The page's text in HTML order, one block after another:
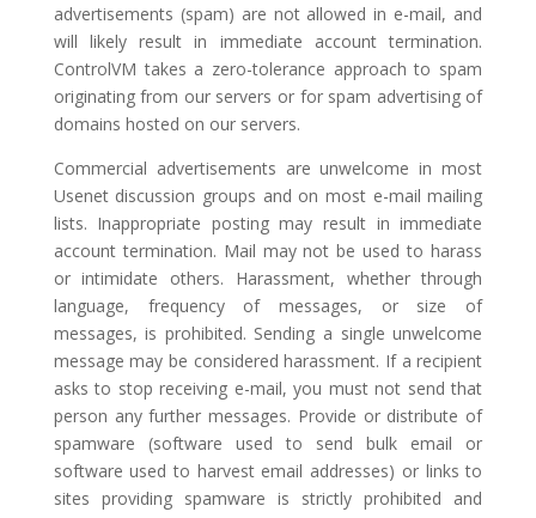
advertisements (spam) are not allowed in e-mail, and
will likely result in immediate account termination.
ControlVM takes a zero-tolerance approach to spam
originating from our servers or for spam advertising of
domains hosted on our servers.
Commercial advertisements are unwelcome in most
Usenet discussion groups and on most e-mail mailing
lists. Inappropriate posting may result in immediate
account termination. Mail may not be used to harass
or intimidate others. Harassment, whether through
language, frequency of messages, or size of
messages, is prohibited. Sending a single unwelcome
message may be considered harassment. If a recipient
asks to stop receiving e-mail, you must not send that
person any further messages. Provide or distribute of
spamware (software used to send bulk email or
software used to harvest email addresses) or links to
sites providing spamware is strictly prohibited and